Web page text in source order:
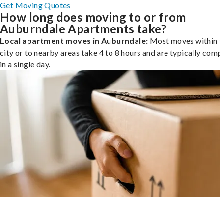
Get Moving Quotes
How long does moving to or from
Auburndale Apartments take?
Local apartment moves in Auburndale: Most moves within
city or to nearby areas take 4 to 8 hours and are typically
in a single day.